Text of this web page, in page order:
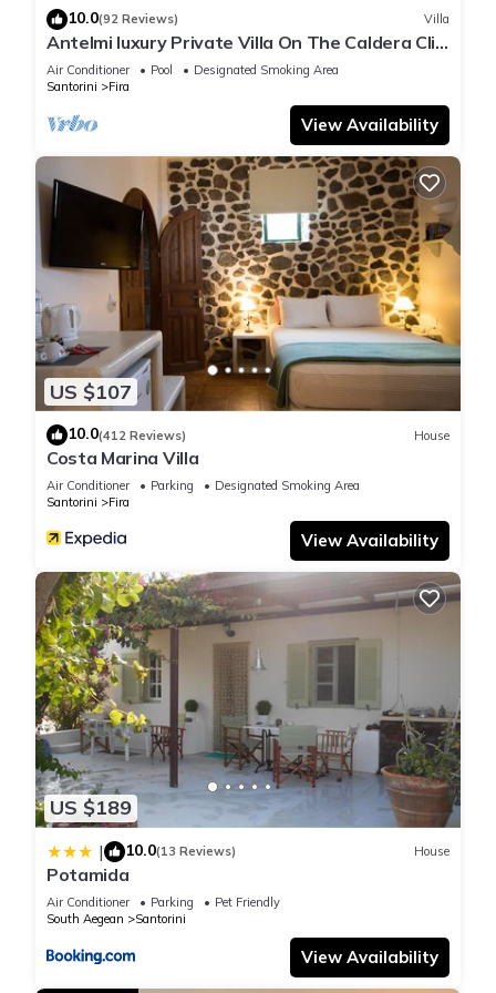
10.0(92 Reviews) Villa
Antelmi luxury Private Villa On The Caldera Cliff
In Firostefani-Fira Santorini
Air Conditioner Pool
Designated Smoking Area
Santorini
Fira
View Availability
US $107
10.0(412 Reviews) House
Costa Marina Villa
Air Conditioner Parking
Designated Smoking Area
Santorini
Fira
View Availability
US $189
| 10.0(13 Reviews) House
Potamida
Air Conditioner Parking
Pet Friendly
South Aegean
Santorini
View Availability